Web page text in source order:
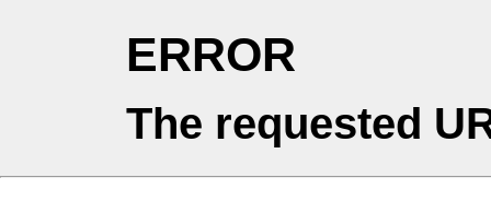
ERROR
The requested